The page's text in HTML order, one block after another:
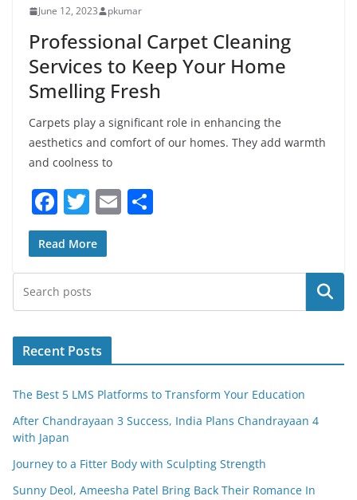
June 12, 2023 pkumar
Professional Carpet Cleaning
Services to Keep Your Home
Smelling Fresh
Carpets play a significant role in enhancing the
aesthetics and comfort of our homes. They add warmth
and coolness to
F
a
c
e
b
o
o
T
w
itt
er
E
l e
Read More
Search
Recent Posts
The Best 5 LMS Platforms to Transform Your Education
After Chandrayaan 3 Success, India Plans Chandrayaan 4
with Japan
Journey to a Fitter Body with Sculpting Strength
Sunny Deol, Ameesha Patel Bring Back Their Romance In